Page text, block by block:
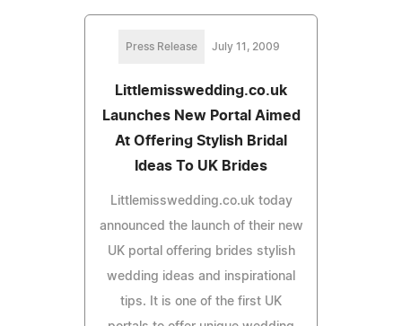
Press Release July 11, 2009
Littlemisswedding.co.uk
Launches New Portal Aimed
At Offering Stylish Bridal
Ideas To UK Brides
Littlemisswedding.co.uk today
announced the launch of their new
UK portal offering brides stylish
wedding ideas and inspirational
tips. It is one of the first UK